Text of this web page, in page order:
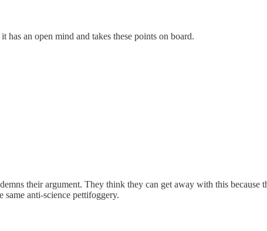
an open mind and takes these points on board.
their argument. They think they can get away with this
anti-science pettifoggery.